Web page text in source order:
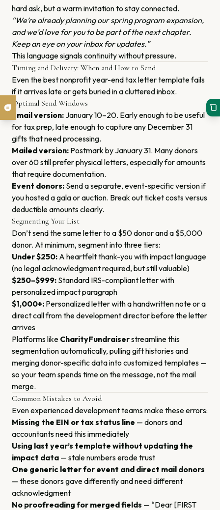
hard ask, but a warm invitation to stay connected.
“We’re already planning our spring program expansion,
and we’d love for you to be part of the next chapter.
Keep an eye on your inbox for updates.”
This language signals continuity without pressure.
Timing and Delivery: When and How to Send
Even the best nonprofit year-end tax letter template fails
if it arrives late or gets buried in a cluttered inbox.
Optimal Send Windows
Email version: January 10–20. Early enough to be useful
for tax prep, late enough to capture any December 31
gifts that need processing.
Mailed version: Postmark by January 31. Many donors
over 60 still prefer physical letters, especially for amounts
that require documentation.
Event donors: Send a separate, event-specific version if
you hosted a gala or auction. Break out ticket costs versus
deductible amounts clearly.
Segmenting Your List
Don’t send the same letter to a $50 donor and a $5,000
donor. At minimum, segment into three tiers:
Under $250: A heartfelt thank-you with impact language
(no legal acknowledgment required, but still valuable)
$250–$999: Standard IRS-compliant letter with
personalized impact paragraph
$1,000+: Personalized letter with a handwritten note or a
direct call from the development director before the letter
arrives
Platforms like CharityFundraiserstreamline this
segmentation automatically, pulling gift histories and
merging donor-specific data into customized templates —
so your team spends time on the message, not the mail
merge.
Common Mistakes to Avoid
Even experienced development teams make these errors:
Missing the EIN or tax status line — donors and
accountants need this immediately
Using last year’s template without updating the
impact data — stale numbers erode trust
One generic letter for event and direct mail donors
— these donors gave differently and need different
acknowledgment
No proofreading for merged fields — “Dear [FIRST